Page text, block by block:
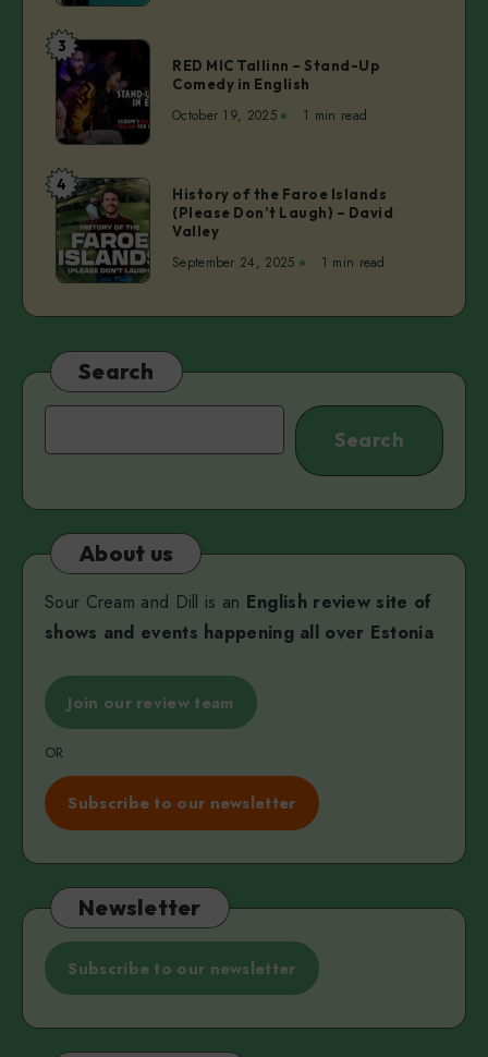
Toxic
People
RED
MIC
Tallinn
–
Stand-
Up
Comedy
in
English
3
RED MIC Tallinn – Stand-Up
Comedy in English
October 19, 2025 1 min read
History
of
the
Faroe
Islands
(Please
Laugh)
–
4
History of the Faroe Islands
(Please Don’t Laugh) – David
Valley
September 24, 2025 1 min read
Search
Search
About us
Sour Cream and Dill is an English review site of
shows and events happening all over Estonia
Join our review team
OR
Subscribe to our newsletter
Newsletter
Subscribe to our newsletter